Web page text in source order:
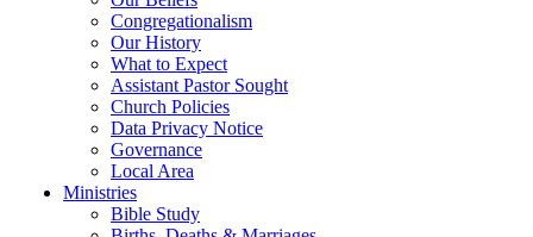
Congregationalism
Our History
What to Expect
Assistant Pastor Sought
Church Policies
Data Privacy Notice
Governance
Local Area
Ministries
Bible Study